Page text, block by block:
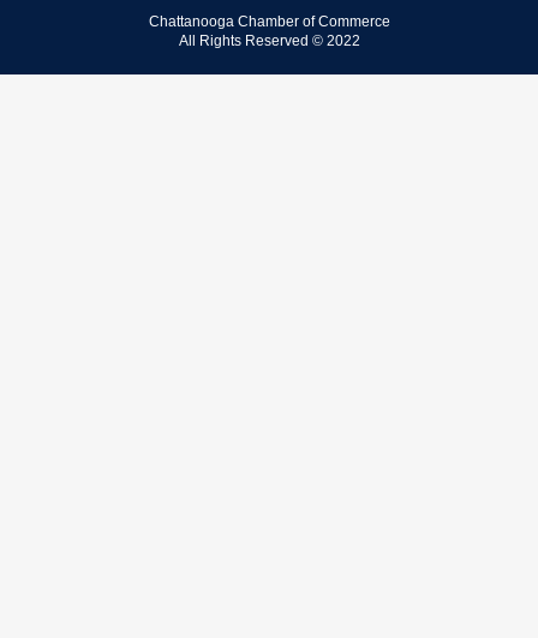
Chattanooga Chamber of Commerce
All Rights Reserved © 2022